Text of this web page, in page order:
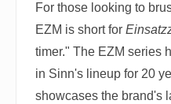
For those looking to
EZM is short for
timer." The EZM series
in Sinn's lineup for 20
showcases the brand's